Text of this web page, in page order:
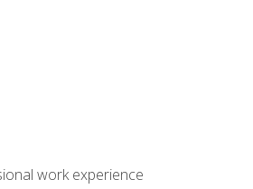
work experience